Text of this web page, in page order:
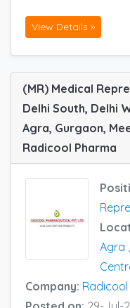
View Details »
(MR) Medical
Delhi South, Delhi
Agra, Gurgaon,
Radicool Pharma
Agra ,
Company: